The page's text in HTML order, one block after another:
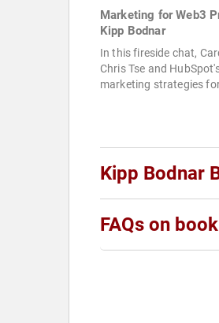
Marketing for Web3
Kipp Bodnar
In this fireside chat,
Chris Tse and
marketing strategies
Kipp Bodnar
FAQs on